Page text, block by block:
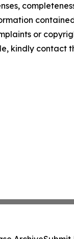
or
kindly contact